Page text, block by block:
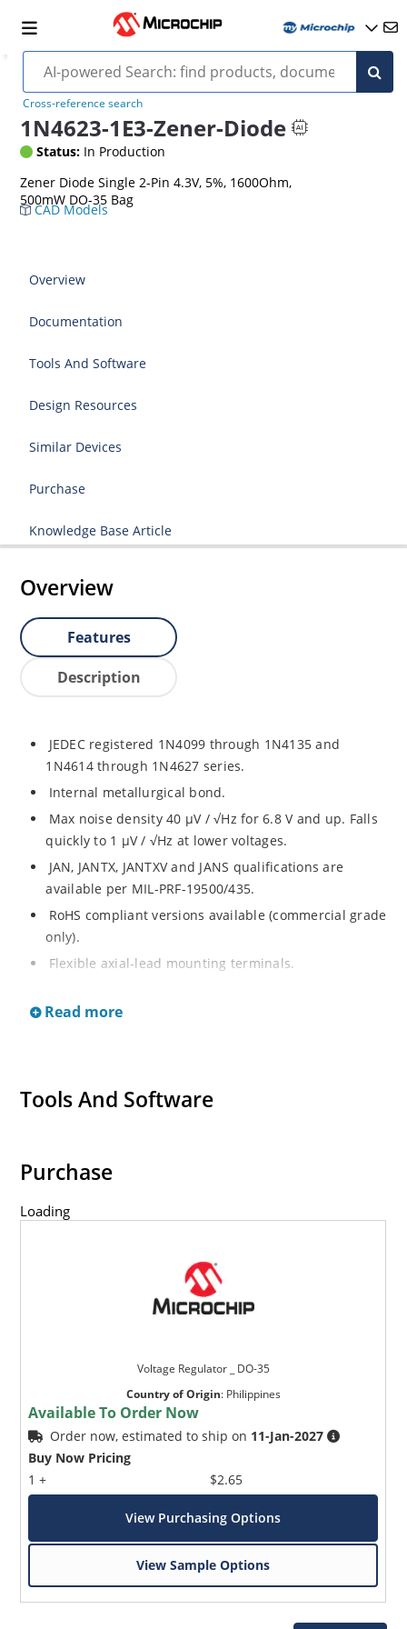
Cross-reference search
1N4623-1E3-Zener-Diode
Status: In Production
Zener Diode Single 2-Pin 4.3V, 5%, 1600Ohm,
500mW DO-35 Bag
CAD Models
Overview
Documentation
Tools And Software
Design Resources
Similar Devices
Purchase
Knowledge Base Article
Overview
Features
Description
JEDEC registered 1N4099 through 1N4135 and
1N4614 through 1N4627 series.
Internal metallurgical bond.
Max noise density 40 μV / √Hz for 6.8 V and up. Falls
quickly to 1 μV / √Hz at lower voltages.
JAN, JANTX, JANTXV and JANS qualifications are
available per MIL-PRF-19500/435.
RoHS compliant versions available (commercial grade
only).
Flexible axial-lead mounting terminals.
temperature.
Hermetically sealed surface mount package.
Minimal capacitance (see Figure 3).
MicroNote 050.
Read more
Tools And Software
Purchase
Loading
Voltage Regulator _ DO-35
Country of Origin: Philippines
Available To Order Now
Order now, estimated to ship on 11-Jan-2027
Buy Now Pricing
1 +
$2.65
View Purchasing Options
View Sample Options